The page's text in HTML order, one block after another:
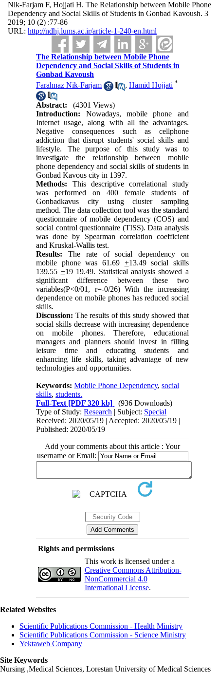
Nik-Farjam F, Hojjati H. The Relationship between Mobile Phone
Dependency and Social Skills of Students in Gonbad Kavoush. 3
2019; 10 (2) :77-86
URL: http://ndhj.lums.ac.ir/article-1-240-en.html
The Relationship between Mobile Phone
Dependency and Social Skills of Students in
Gonbad Kavoush
Farahnaz Nik-Farjam
,Hamid Hojjati *
Abstract:
(4301 Views)
Introduction: Nowadays, mobile phone and
Internet usage, along with all the advantages.
Negative consequences such as cellphone
addiction that disrupt students' social skills and
lifestyle. The purpose of this study was to
investigate the relationship between mobile
phone dependency and social skills of students in
Gonbad Kavous city in 1397.
Methods: This descriptive correlational study
was performed on 400 female students of
Gonbadkavus city using cluster sampling
method. The data collection tool was the standard
questionnaire of mobile dependency (COS) and
social control questionnaire (TISS). Data analysis
was done by Spearman correlation coefficient
and Kruskal-Wallis test.
Results: The rate of social dependency on
mobile phone was 61.69 +13.49 social skills
139.55 +19 19.49. Statistical analysis showed a
significant difference between these two
variables(P<0/01, r=-0/26) With the increasing
dependence on mobile phones has reduced social
skills.
Discussion: The results of this study showed that
social skills decrease with increasing dependence
on mobile phones. Therefore, educational
managers and planners should invest in filling
leisure time and educating students and
enhancing life skills, taking advantage of new
technologies and opportunities.
Keywords:Mobile Phone Dependency,social
skills,students.
Full-Text [PDF 320 kb]
(936 Downloads)
Type of Study:Research | Subject: Special
Received: 2020/05/19 | Accepted: 2020/05/19 |
Published: 2020/05/19
Add your comments about this article : Your
username or Email:
Rights and permissions
This work is licensed under a
Creative Commons Attribution-
NonCommercial 4.0
International License.
Related Websites
Scientific Publications Commission - Health Ministry
Scientific Publications Commission - Science Ministry
Yektaweb Company
Site Keywords
Nursing ,Medical Sciences, Lorestan University of Medical Sciences